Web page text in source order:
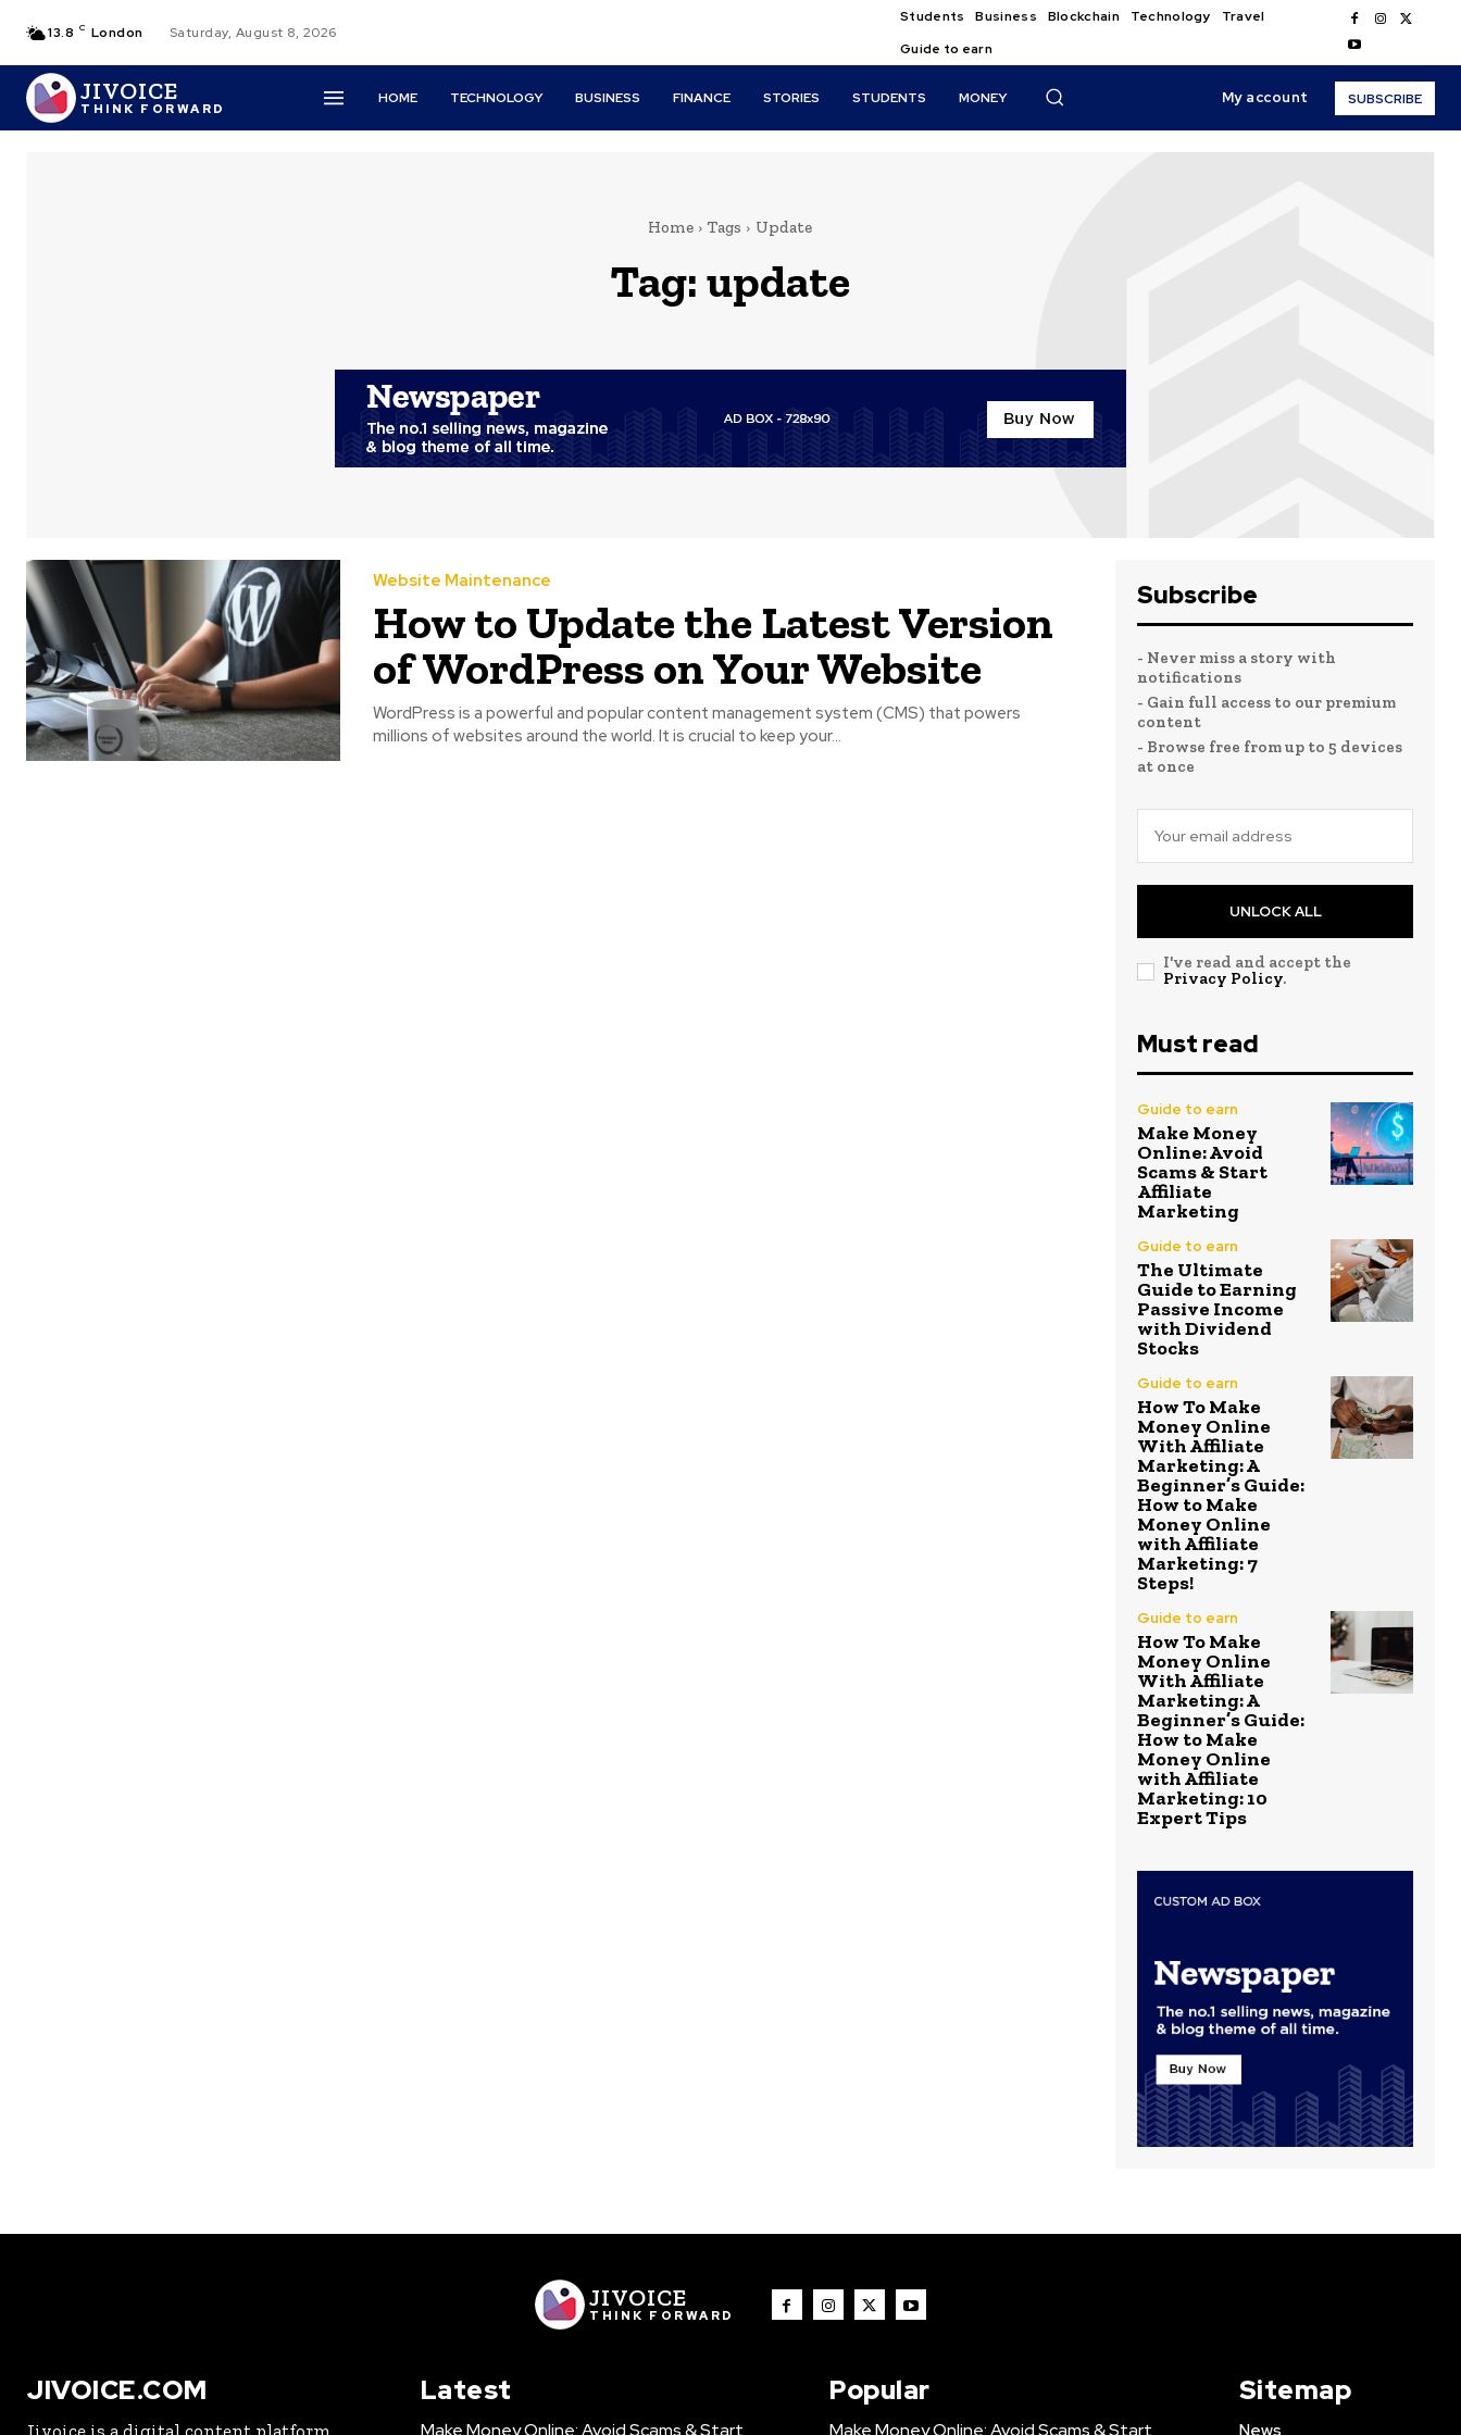
13.8 C London Saturday, August 8, 2026
Students Business Blockchain Technology
Travel
Guide to earn
JIVOICE
THINK FORWARD
HOME TECHNOLOGY BUSINESS FINANCE STORIES STUDENTS MONEY My account SUBSCRIBE
Home Tags Update
Tag:update
Website Maintenance
How to Update the Latest Version
of WordPress on Your Website
WordPress is a powerful and popular content management system (CMS) that powers
millions of websites around the world. It is crucial to keep your...
Subscribe
- Never miss a story with
notifications
- Gain full access to our premium
content
- Browse free from up to 5 devices
at once
UNLOCK ALL
I've read and accept the
Privacy Policy.
Must read
Guide to earn
Make Money
Online: Avoid
Scams & Start
Affiliate
Marketing
Guide to earn
The Ultimate
Guide to Earning
Passive Income
with Dividend
Stocks
Guide to earn
How To Make
Money Online
With Affiliate
Marketing: A
Beginner’s Guide:
How to Make
Money Online
with Affiliate
Marketing: 7
Steps!
Guide to earn
How To Make
Money Online
With Affiliate
Marketing: A
Beginner’s Guide:
How to Make
Money Online
with Affiliate
Marketing: 10
Expert Tips
JIVOICE
THINK FORWARD
JIVOICE.COM
Jivoice is a digital content platform
Latest
Make Money Online: Avoid Scams & Start
Popular
Make Money Online: Avoid Scams & Start
Sitemap
News